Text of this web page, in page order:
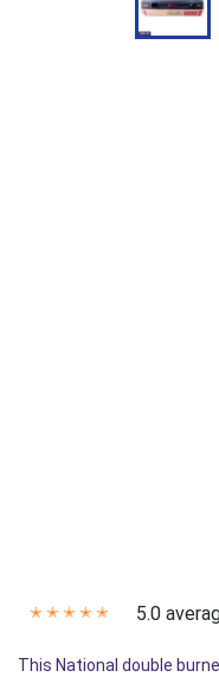
✭ ✭ ✭ ✭ ✭ 5.0
This National double